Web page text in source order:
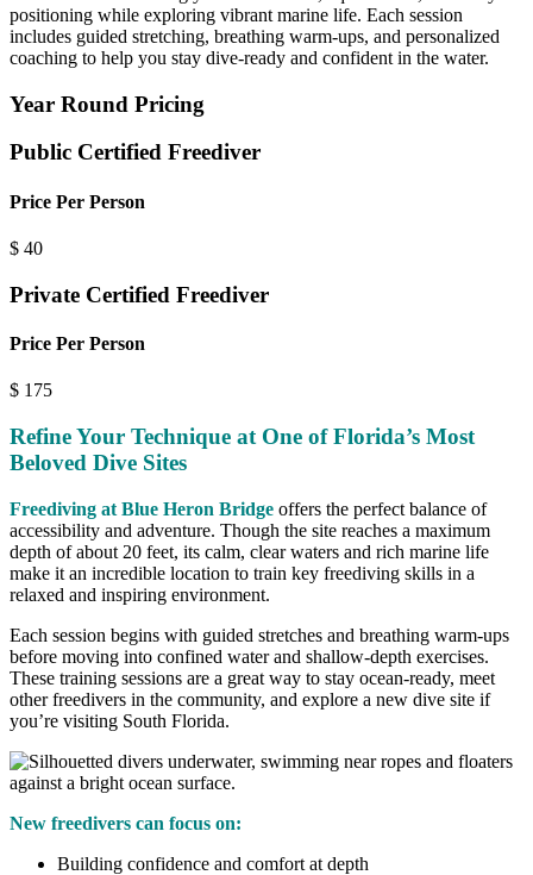
positioning while exploring vibrant marine life. Each session
includes guided stretching, breathing warm-ups, and personalized
coaching to help you stay dive-ready and confident in the water.
Year Round Pricing
Public Certified Freediver
Price Per Person
$ 40
Private Certified Freediver
Price Per Person
$ 175
Refine Your Technique at One of Florida’s Most
Beloved Dive Sites
Freediving at Blue Heron Bridge offers the perfect balance of
accessibility and adventure. Though the site reaches a maximum
depth of about 20 feet, its calm, clear waters and rich marine life
make it an incredible location to train key freediving skills in a
relaxed and inspiring environment.
Each session begins with guided stretches and breathing warm-ups
before moving into confined water and shallow-depth exercises.
These training sessions are a great way to stay ocean-ready, meet
other freedivers in the community, and explore a new dive site if
you’re visiting South Florida.
New freedivers can focus on:
Building confidence and comfort at depth